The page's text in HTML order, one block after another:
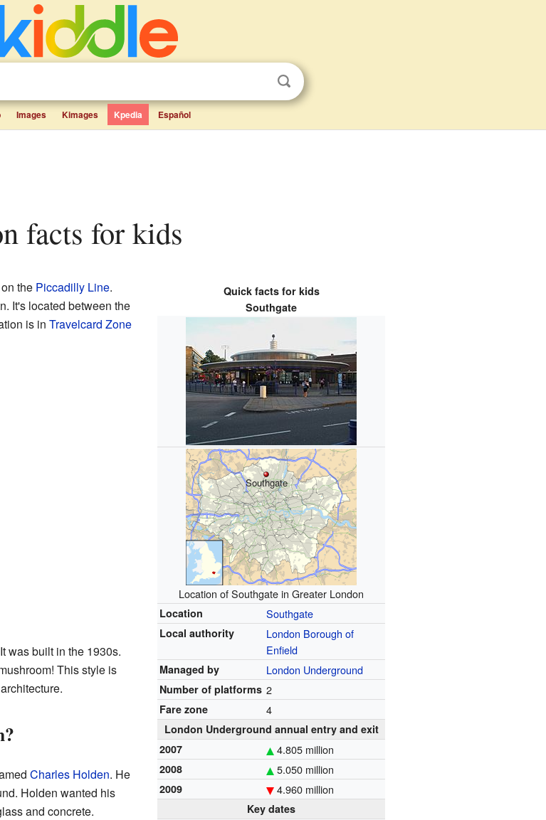
Images Kimages Kpedia Español
facts for kids
Quick facts for kids
Southgate
Southgate
Location of Southgate in Greater London
Location Southgate
Local authority
London Borough of
Enfield
Managed by London Underground
Number of platforms 2
Fare zone 4
London Underground annual entry and exit
2007
4.805 million
2008 5.050 million
2009 4.960 million
Key dates
the Piccadilly Line.
It's located between the
is in Travelcard Zone
was built in the 1930s.
This style is
Charles Holden. He
Holden wanted his
and concrete.